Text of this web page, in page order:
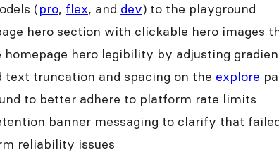
(pro, flex, and dev) to the playground
hero section with clickable hero images
homepage hero legibility by adjusting
text truncation and spacing on the explore
to better adhere to platform rate limits
banner messaging to clarify that
reliability issues